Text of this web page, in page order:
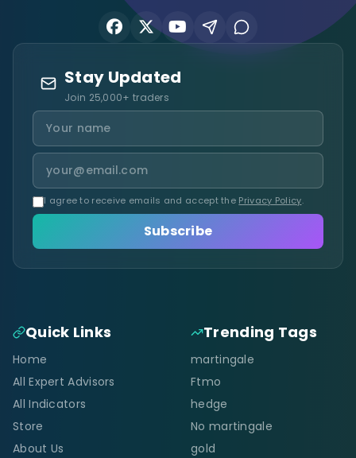
Stay Updated
Join 25,000+ traders
I agree to receive emails and accept the Privacy Policy.
Subscribe
Quick Links
Home
All Expert Advisors
All Indicators
Store
About Us
Trending Tags
martingale
Ftmo
hedge
No martingale
gold